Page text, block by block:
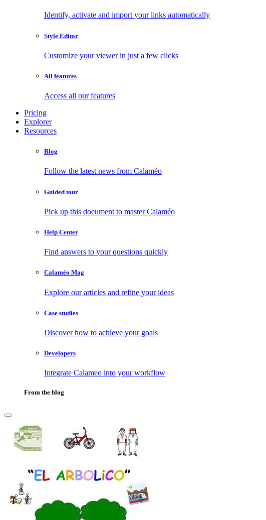
Identify, activate and import your links automatically
Style Editor
Customize your viewer in just a few clicks
All features
Access all our features
Pricing
Explorer
Resources
Blog
Follow the latest news from Calaméo
Guided tour
Pick up this document to master Calaméo
Help Center
Find answers to your questions quickly
Calaméo Mag
Explore our articles and refine your ideas
Case studies
Discover how to achieve your goals
Developers
Integrate Calameo into your workflow
From the blog